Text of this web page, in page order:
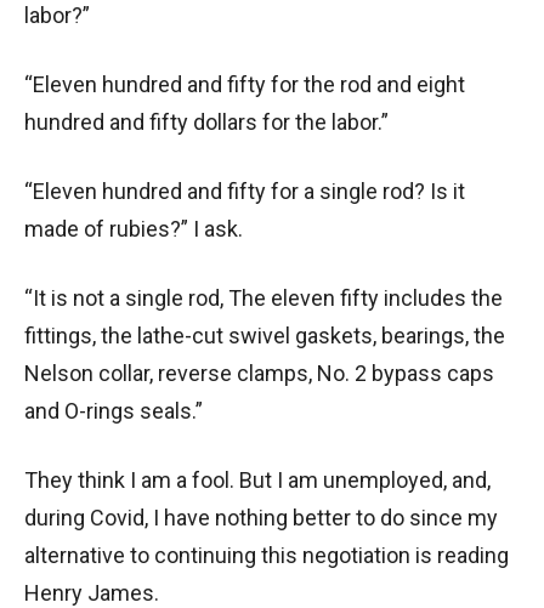
labor?”
“Eleven hundred and fifty for the rod and eight
hundred and fifty dollars for the labor.”
“Eleven hundred and fifty for a single rod? Is it
made of rubies?” I ask.
“It is not a single rod, The eleven fifty includes the
fittings, the lathe-cut swivel gaskets, bearings, the
Nelson collar, reverse clamps, No. 2 bypass caps
and O-rings seals.”
They think I am a fool. But I am unemployed, and,
during Covid, I have nothing better to do since my
alternative to continuing this negotiation is reading
Henry James.